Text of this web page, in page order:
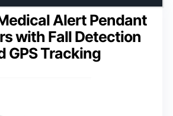
Alert Pendant
with Fall Detection
GPS Tracking